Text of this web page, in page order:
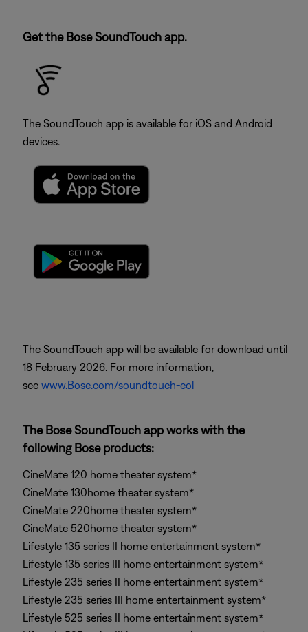
Get the Bose SoundTouch app.
The SoundTouch app is available for iOS and Android
devices.
The SoundTouch app will be available for download until
18 February 2026. For more information,
see www.Bose.com/soundtouch-eol
The Bose SoundTouch app works with the
following Bose products:
CineMate 120 home theater system*
CineMate 130home theater system*
CineMate 220home theater system*
CineMate 520home theater system*
Lifestyle 135 series II home entertainment system*
Lifestyle 135 series III home entertainment system*
Lifestyle 235 series II home entertainment system*
Lifestyle 235 series III home entertainment system*
Lifestyle 525 series II home entertainment system*